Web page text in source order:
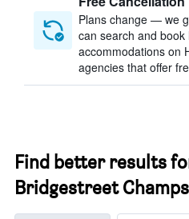
Plans change — we
can search and book
accommodations on
agencies that offer
Find better results
Bridgestreet